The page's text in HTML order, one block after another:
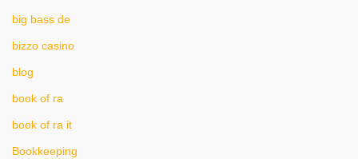
big bass de
bizzo casino
blog
book of ra
book of ra it
Bookkeeping